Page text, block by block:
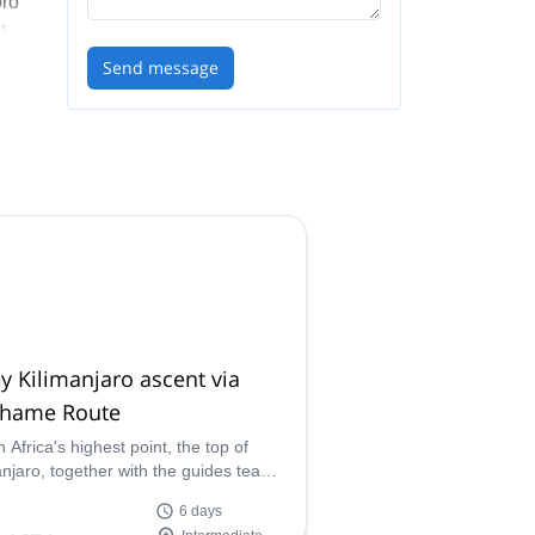
Send message
Kilimanjaro ascent via
Route
Africa's highest point, the top of
together with the guides team
via Machame Route.6 days